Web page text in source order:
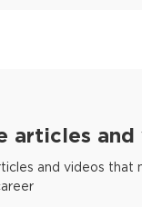
articles and
and videos that